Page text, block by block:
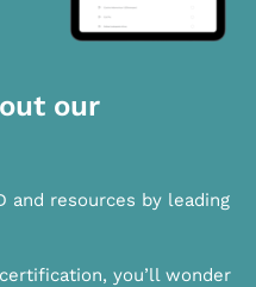
our
and resources by leading
you’ll wonder